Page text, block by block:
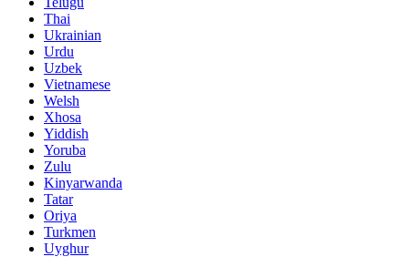
Thai
Ukrainian
Urdu
Uzbek
Vietnamese
Welsh
Xhosa
Yiddish
Yoruba
Zulu
Kinyarwanda
Tatar
Oriya
Turkmen
Uyghur